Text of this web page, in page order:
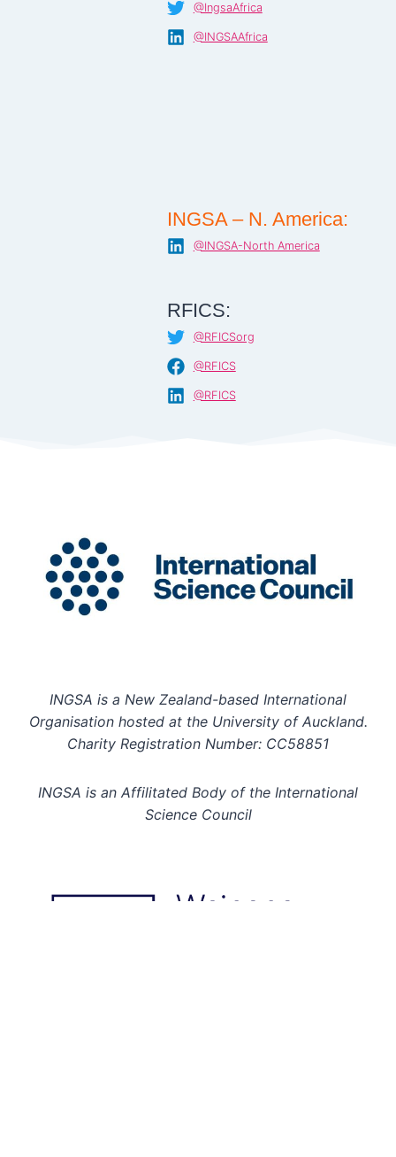
@IngsaAfrica
@INGSAAfrica
INGSA – N. America:
@INGSA-North America
RFICS:
@RFICSorg
@RFICS
@RFICS
INGSA is a New Zealand-based International
Organisation hosted at the University of Auckland.
Charity Registration Number: CC58851
INGSA is an Affilitated Body of the International
Science Council